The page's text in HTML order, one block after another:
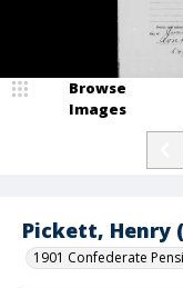
Pickett, Henry
1901 Confederate
Browse
Images